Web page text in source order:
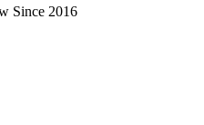
Since 2016